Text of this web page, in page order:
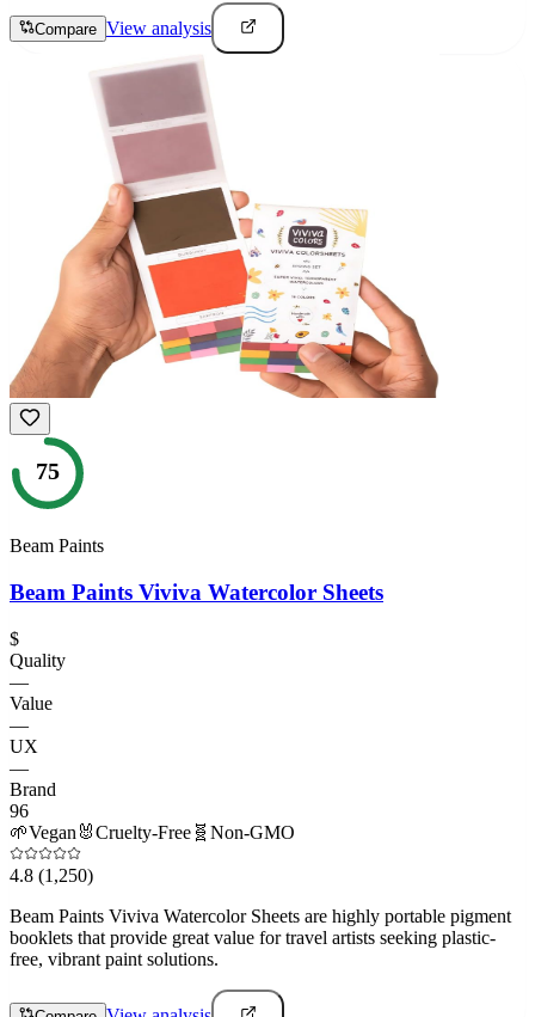
Compare View analysis
75
Beam Paints
Beam Paints Viviva Watercolor Sheets
$
Quality
—
Value
—
UX
—
Brand
96
🌱Vegan 🐰Cruelty-Free 🧬 Non-GMO
4.8 (1,250)
Beam Paints Viviva Watercolor Sheets are highly portable pigment
booklets that provide great value for travel artists seeking plastic-
free, vibrant paint solutions.